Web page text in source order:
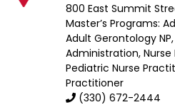
800 East Summit
Master’s Programs:
Adult Gerontology NP
Administration,
Pediatric Nurse
Practitioner
(330) 672-2444